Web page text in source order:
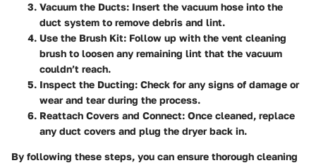
Vacuum the Ducts: Insert the vacuum hose into the
duct system to remove debris and lint.
Use the Brush Kit: Follow up with the vent cleaning
brush to loosen any remaining lint that the vacuum
couldn’t reach.
Inspect the Ducting: Check for any signs of damage or
wear and tear during the process.
Reattach Covers and Connect: Once cleaned, replace
any duct covers and plug the dryer back in.
By following these steps, you can ensure thorough cleaning